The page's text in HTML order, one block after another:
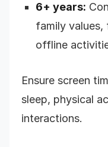
6+ years:
family values,
offline
Ensure screen
sleep, physical
interactions.